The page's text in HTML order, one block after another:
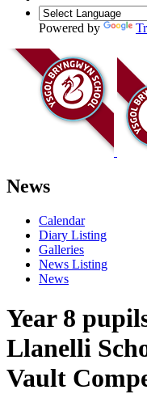
Powered by
News
Calendar
Diary Listing
Galleries
News Listing
News
Year 8
Llanelli
Vault